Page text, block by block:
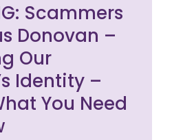
Scammers
Donovan –
Our
Identity –
You Need